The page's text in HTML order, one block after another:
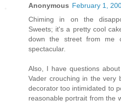
Anonymous February 1,
Chiming in on the
Sweets; it's a pretty cool
down the street from me
spectacular.
Also, I have questions
Vader crouching in the very
decorator too intimidated to
reasonable portrait from the